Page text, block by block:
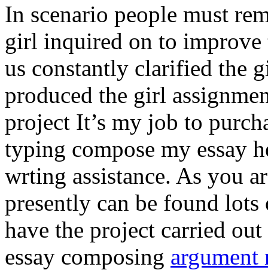
In scenario people must
girl inquired on to improve
us constantly clarified the
produced the girl
project It’s my job to
typing compose my essay
wrting assistance. As you
presently can be found
have the project carried
essay composing argument